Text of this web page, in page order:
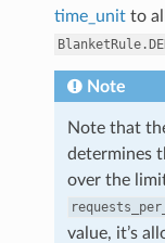
time_unitto
Note
Note that
determines
over the
value, it’s